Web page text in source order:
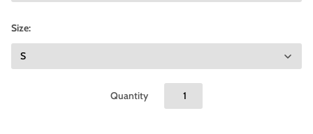
Size:
Quantity